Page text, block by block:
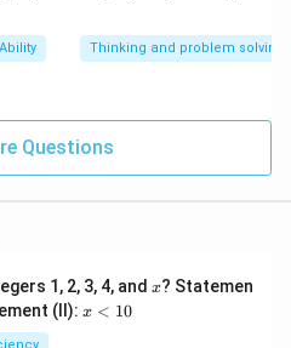
Thinking and problem solving
Questions
1, 2, 3, 4, and x
x? Statemen
(II): x
x < 10